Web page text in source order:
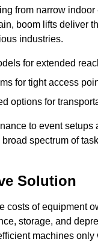
from narrow indoor
boom lifts deliver
industries.
for extended
for tight access
options for
to event setups
spectrum of
Solution
costs of equipment
storage, and
machines only